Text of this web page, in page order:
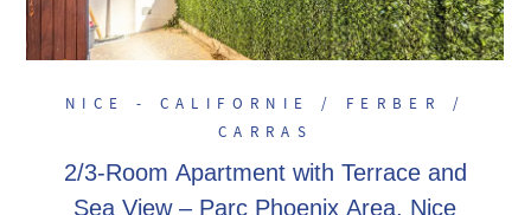
NICE - CALIFORNIE / FERBER /
CARRAS
2/3-Room Apartment with Terrace and
Sea View – Parc Phoenix Area, Nice